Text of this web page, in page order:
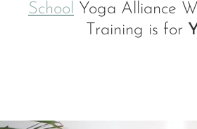
School Yoga Alliance
Training is for